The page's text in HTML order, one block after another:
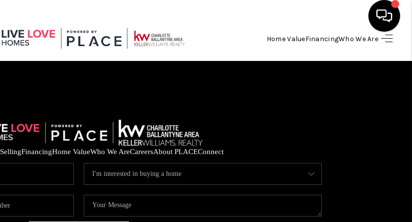
Home ValueFinancingWho We Are
HOME
FINANCING
HOME VALUE
SellingFinancingHome ValueWho We AreCareersAbout PLACEConnect